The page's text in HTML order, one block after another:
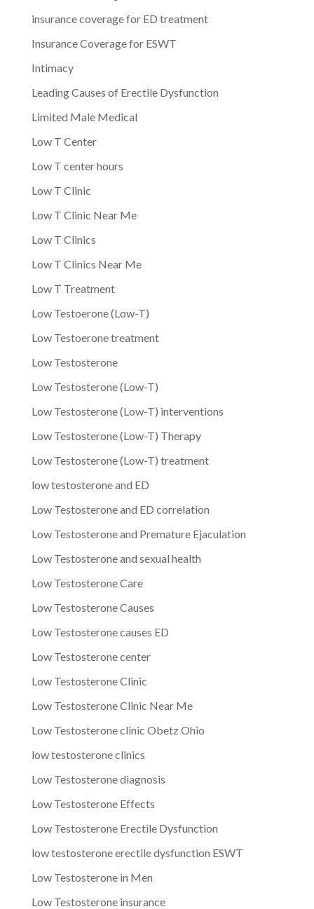
insurance coverage for ED treatment
Insurance Coverage for ESWT
Intimacy
Leading Causes of Erectile Dysfunction
Limited Male Medical
Low T Center
Low T center hours
Low T Clinic
Low T Clinic Near Me
Low T Clinics
Low T Clinics Near Me
Low T Treatment
Low Testoerone (Low-T)
Low Testoerone treatment
Low Testosterone
Low Testosterone (Low-T)
Low Testosterone (Low-T) interventions
Low Testosterone (Low-T) Therapy
Low Testosterone (Low-T) treatment
low testosterone and ED
Low Testosterone and ED correlation
Low Testosterone and Premature Ejaculation
Low Testosterone and sexual health
Low Testosterone Care
Low Testosterone Causes
Low Testosterone causes ED
Low Testosterone center
Low Testosterone Clinic
Low Testosterone Clinic Near Me
Low Testosterone clinic Obetz Ohio
low testosterone clinics
Low Testosterone diagnosis
Low Testosterone Effects
Low Testosterone Erectile Dysfunction
low testosterone erectile dysfunction ESWT
Low Testosterone in Men
Low Testosterone insurance